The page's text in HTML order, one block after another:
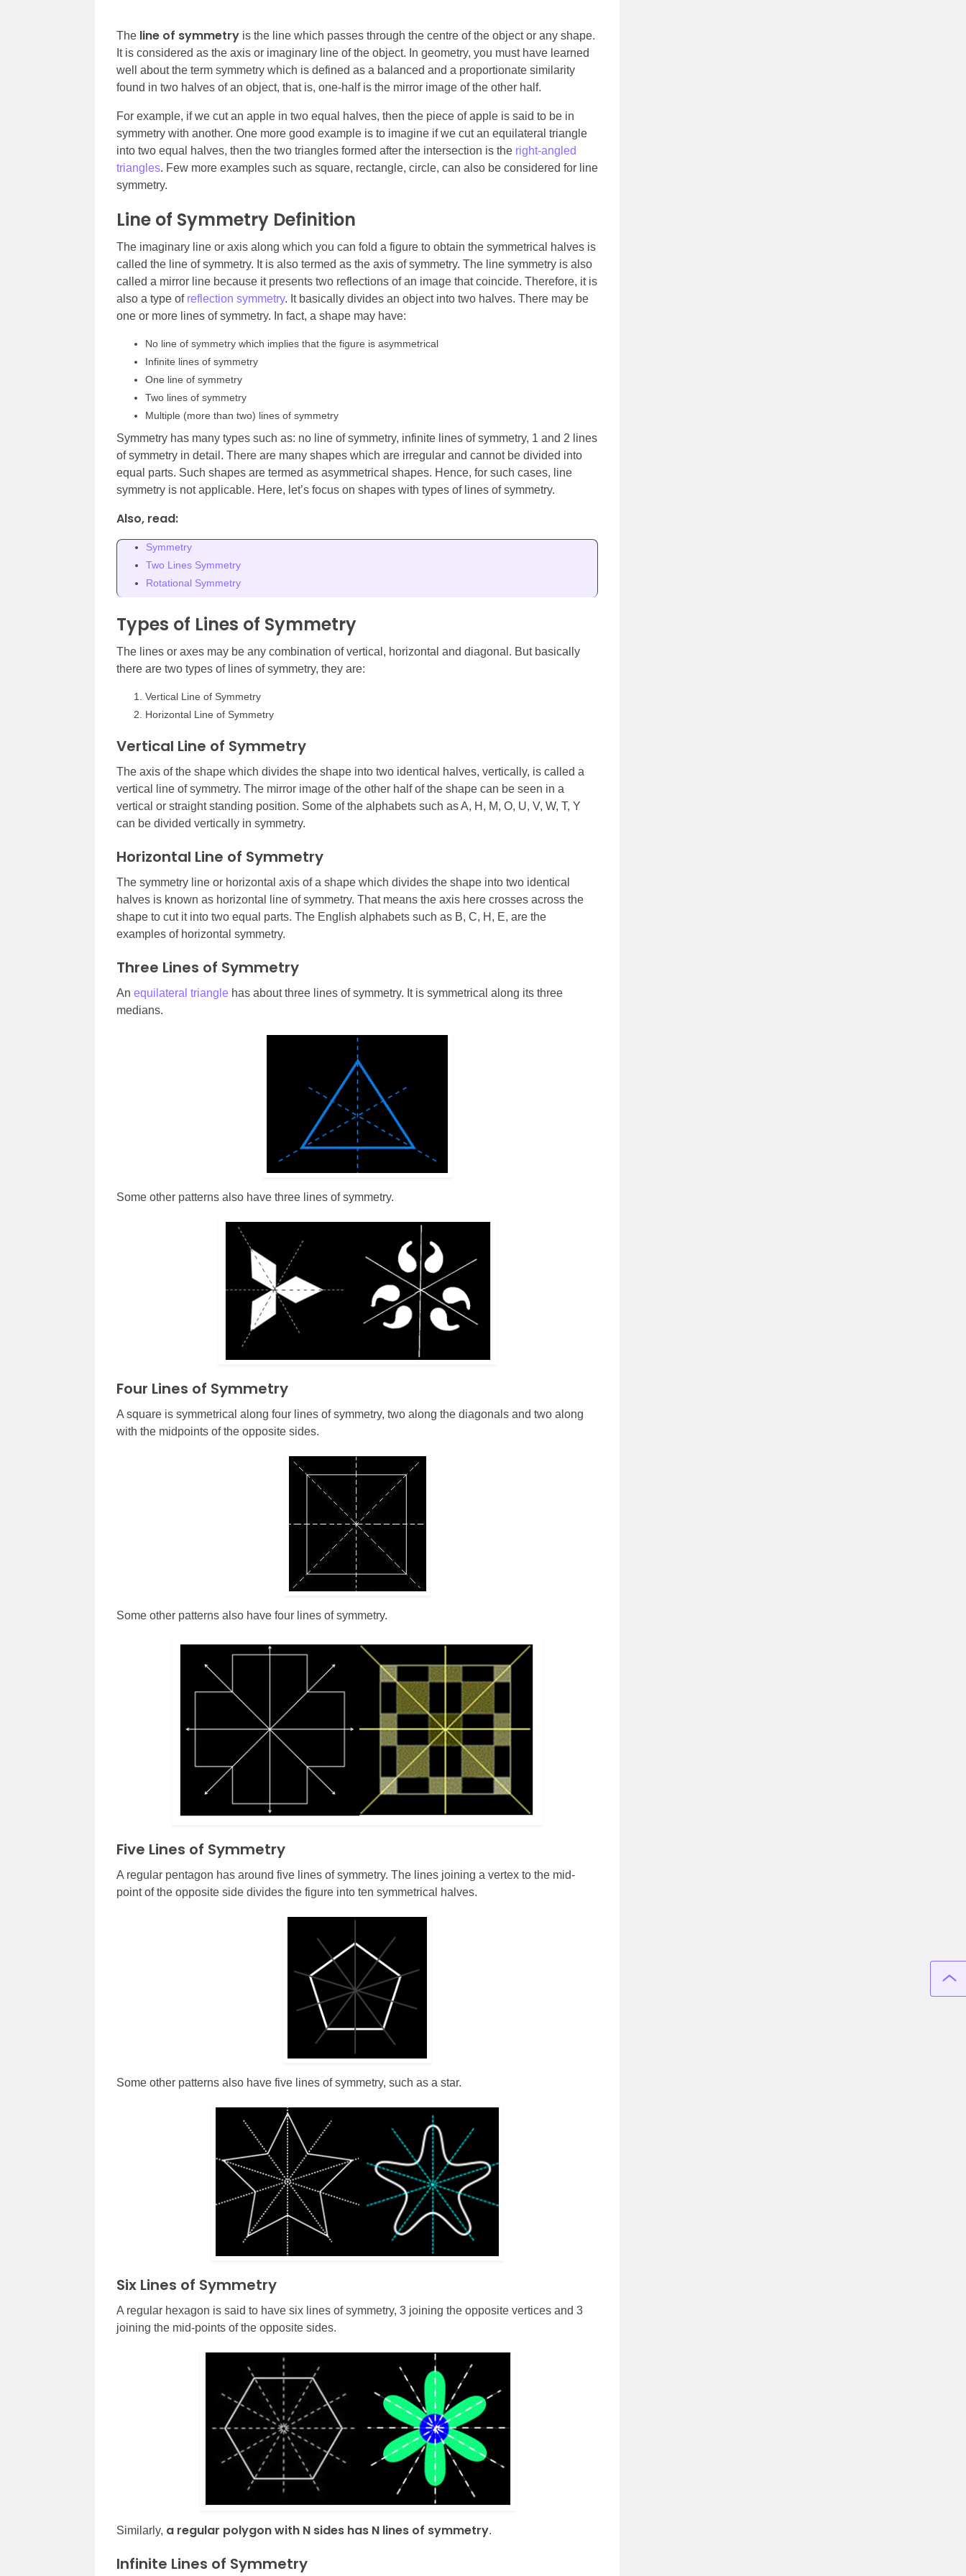
The line of symmetry is the line which passes through the centre of the object or any shape.
It is considered as the axis or imaginary line of the object. In geometry, you must have learned
well about the term symmetry which is defined as a balanced and a proportionate similarity
found in two halves of an object, that is, one-half is the mirror image of the other half.
For example, if we cut an apple in two equal halves, then the piece of apple is said to be in
symmetry with another. One more good example is to imagine if we cut an equilateral triangle
into two equal halves, then the two triangles formed after the intersection is the right-angled
triangles. Few more examples such as square, rectangle, circle, can also be considered for line
symmetry.
Line of Symmetry Definition
The imaginary line or axis along which you can fold a figure to obtain the symmetrical halves is
called the line of symmetry. It is also termed as the axis of symmetry. The line symmetry is also
called a mirror line because it presents two reflections of an image that coincide. Therefore, it is
also a type of reflection symmetry. It basically divides an object into two halves. There may be
one or more lines of symmetry. In fact, a shape may have:
No line of symmetry which implies that the figure is asymmetrical
Infinite lines of symmetry
One line of symmetry
Two lines of symmetry
Multiple (more than two) lines of symmetry
Symmetry has many types such as: no line of symmetry, infinite lines of symmetry, 1 and 2 lines
of symmetry in detail. There are many shapes which are irregular and cannot be divided into
equal parts. Such shapes are termed as asymmetrical shapes. Hence, for such cases, line
symmetry is not applicable. Here, let’s focus on shapes with types of lines of symmetry.
Also, read:
Symmetry
Two Lines Symmetry
Rotational Symmetry
Types of Lines of Symmetry
The lines or axes may be any combination of vertical, horizontal and diagonal. But basically
there are two types of lines of symmetry, they are:
Vertical Line of Symmetry
Horizontal Line of Symmetry
Vertical Line of Symmetry
The axis of the shape which divides the shape into two identical halves, vertically, is called a
vertical line of symmetry. The mirror image of the other half of the shape can be seen in a
vertical or straight standing position. Some of the alphabets such as A, H, M, O, U, V, W, T, Y
can be divided vertically in symmetry.
Horizontal Line of Symmetry
The symmetry line or horizontal axis of a shape which divides the shape into two identical
halves is known as horizontal line of symmetry. That means the axis here crosses across the
shape to cut it into two equal parts. The English alphabets such as B, C, H, E, are the
examples of horizontal symmetry.
Three Lines of Symmetry
An equilateral triangle has about three lines of symmetry. It is symmetrical along its three
medians.
Some other patterns also have three lines of symmetry.
Four Lines of Symmetry
A square is symmetrical along four lines of symmetry, two along the diagonals and two along
with the midpoints of the opposite sides.
Some other patterns also have four lines of symmetry.
Five Lines of Symmetry
A regular pentagon has around five lines of symmetry. The lines joining a vertex to the mid-
point of the opposite side divides the figure into ten symmetrical halves.
Some other patterns also have five lines of symmetry, such as a star.
Six Lines of Symmetry
A regular hexagon is said to have six lines of symmetry, 3 joining the opposite vertices and 3
joining the mid-points of the opposite sides.
Similarly, a regular polygon with N sides has N lines of symmetry.
Infinite Lines of Symmetry